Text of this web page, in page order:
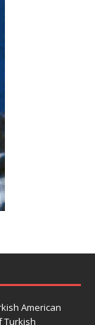
American
Turkish